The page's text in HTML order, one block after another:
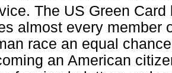
The US Green Card
almost every member
race an equal
an American